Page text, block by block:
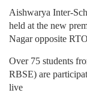
Aishwarya Inter-
held at the new
Nagar opposite
Over 75 students
RBSE) are
live